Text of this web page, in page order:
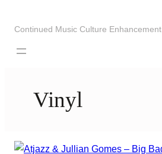
Continued Music Culture Enhancement
Vinyl